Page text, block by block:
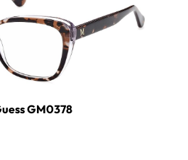
GM0378